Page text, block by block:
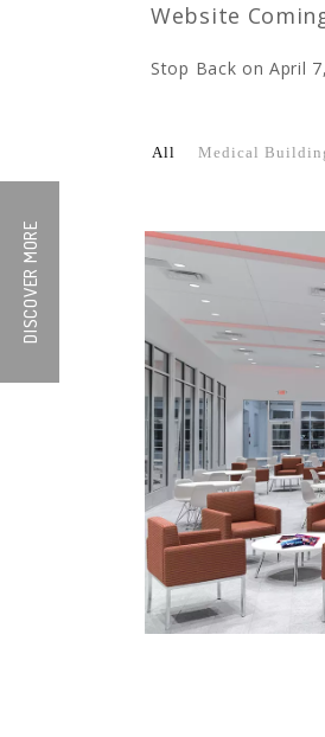
DISCOVER MORE
Website
Stop Back on April
All Medical